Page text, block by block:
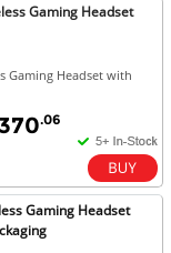
Gaming Headset
Gaming Headset with
.06
Gaming Headset